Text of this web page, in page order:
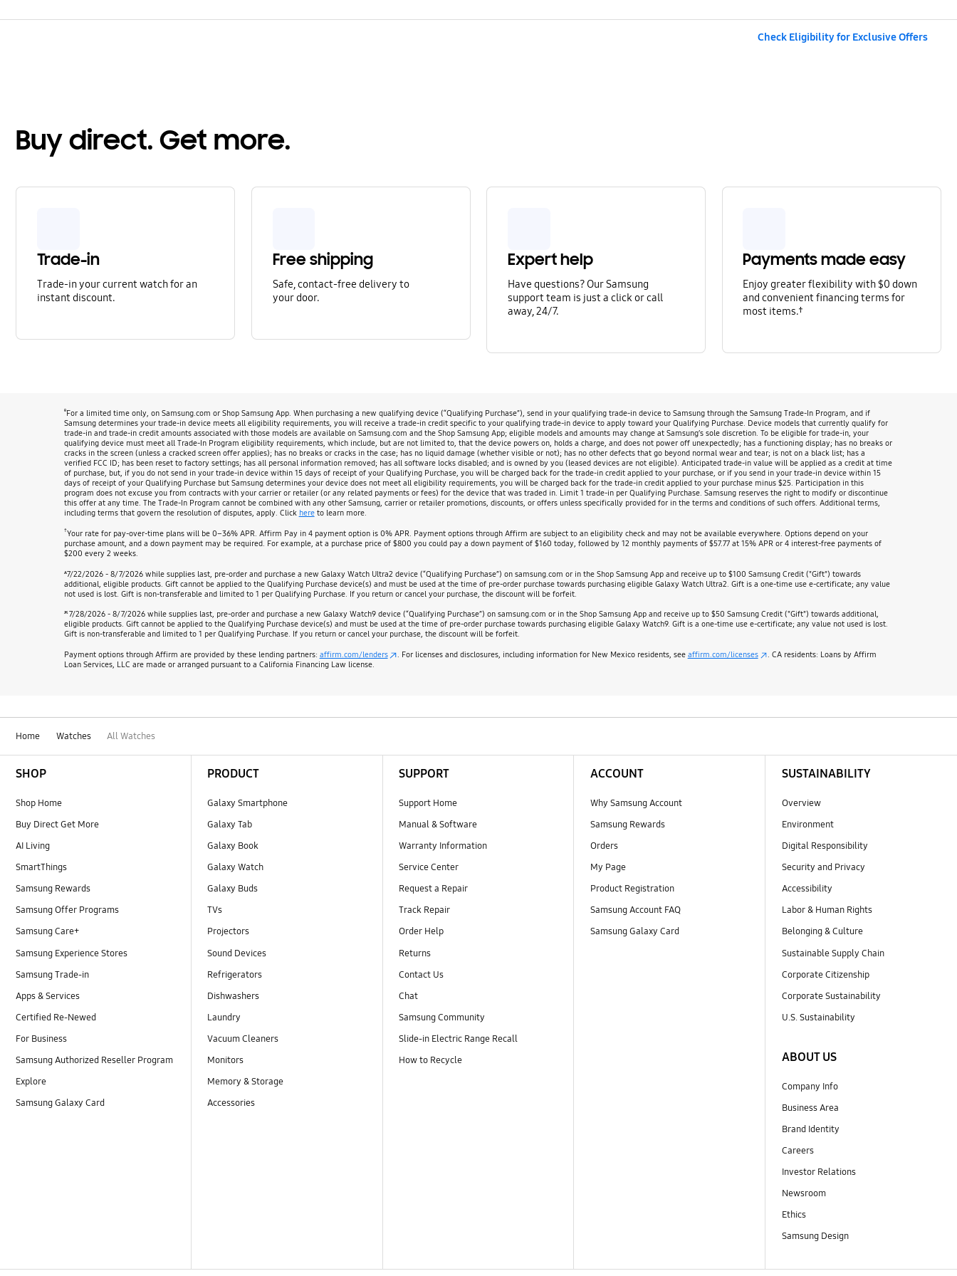
Check Eligibility for Exclusive Offers
Buy direct. Get more.
Trade-in
Trade-in your current watch for an
instant discount.
Free shipping
Safe, contact-free delivery to
your door.
Expert help
Have questions? Our Samsung
support team is just a click or call
away, 24/7.
Payments made easy
Enjoy greater flexibility with $0 down
and convenient financing terms for
most items.†
ᶿFor a limited time only, on Samsung.com or Shop Samsung App. When purchasing a new qualifying device (“Qualifying Purchase”), send in your qualifying trade-in device to Samsung through the Samsung Trade-In Program, and if
Samsung determines your trade-in device meets all eligibility requirements, you will receive a trade-in credit specific to your qualifying trade-in device to apply toward your Qualifying Purchase. Device models that currently qualify for
trade-in and trade-in credit amounts associated with those models are available on Samsung.com and the Shop Samsung App; eligible models and amounts may change at Samsung’s sole discretion. To be eligible for trade-in, your
qualifying device must meet all Trade-In Program eligibility requirements, which include, but are not limited to, that the device powers on, holds a charge, and does not power off unexpectedly; has a functioning display; has no breaks or
cracks in the screen (unless a cracked screen offer applies); has no breaks or cracks in the case; has no liquid damage (whether visible or not); has no other defects that go beyond normal wear and tear; is not on a black list; has a
verified FCC ID; has been reset to factory settings; has all personal information removed; has all software locks disabled; and is owned by you (leased devices are not eligible). Anticipated trade-in value will be applied as a credit at time
of purchase, but, if you do not send in your trade-in device within 15 days of receipt of your Qualifying Purchase, you will be charged back for the trade-in credit applied to your purchase, or if you send in your trade-in device within 15
days of receipt of your Qualifying Purchase but Samsung determines your device does not meet all eligibility requirements, you will be charged back for the trade-in credit applied to your purchase minus $25. Participation in this
program does not excuse you from contracts with your carrier or retailer (or any related payments or fees) for the device that was traded in. Limit 1 trade-in per Qualifying Purchase. Samsung reserves the right to modify or discontinue
this offer at any time. The Trade-In Program cannot be combined with any other Samsung, carrier or retailer promotions, discounts, or offers unless specifically provided for in the terms and conditions of such offers. Additional terms,
including terms that govern the resolution of disputes, apply. Click hereto learn more.
†Your rate for pay-over-time plans will be 0–36% APR. Affirm Pay in 4 payment option is 0% APR. Payment options through Affirm are subject to an eligibility check and may not be available everywhere. Options depend on your
purchase amount, and a down payment may be required. For example, at a purchase price of $800 you could pay a down payment of $160 today, followed by 12 monthly payments of $57.77 at 15% APR or 4 interest-free payments of
$200 every 2 weeks.
ѧ7/22/2026 - 8/7/2026 while supplies last, pre-order and purchase a new Galaxy Watch Ultra2 device (“Qualifying Purchase”) on samsung.com or in the Shop Samsung App and receive up to $100 Samsung Credit ("Gift") towards
additional, eligible products. Gift cannot be applied to the Qualifying Purchase device(s) and must be used at the time of pre-order purchase towards purchasing eligible Galaxy Watch Ultra2. Gift is a one-time use e-certificate; any value
not used is lost. Gift is non-transferable and limited to 1 per Qualifying Purchase. If you return or cancel your purchase, the discount will be forfeit.
ж 7/28/2026 - 8/7/2026 while supplies last, pre-order and purchase a new Galaxy Watch9 device (“Qualifying Purchase”) on samsung.com or in the Shop Samsung App and receive up to $50 Samsung Credit ("Gift") towards additional,
eligible products. Gift cannot be applied to the Qualifying Purchase device(s) and must be used at the time of pre-order purchase towards purchasing eligible Galaxy Watch9. Gift is a one-time use e-certificate; any value not used is lost.
Gift is non-transferable and limited to 1 per Qualifying Purchase. If you return or cancel your purchase, the discount will be forfeit.
Payment options through Affirm are provided by these lending partners: affirm.com/lenders . For licenses and disclosures, including information for New Mexico residents, see affirm.com/licenses
. CA residents: Loans by Affirm
Loan Services, LLC are made or arranged pursuant to a California Financing Law license.
Home Watches All Watches
SHOP
Shop Home
Buy Direct Get More
AI Living
SmartThings
Samsung Rewards
Samsung Offer Programs
Samsung Care+
Samsung Experience Stores
Samsung Trade-in
Apps & Services
Certified Re-Newed
For Business
Samsung Authorized Reseller Program
Explore
Samsung Galaxy Card
PRODUCT
Galaxy Smartphone
Galaxy Tab
Galaxy Book
Galaxy Watch
Galaxy Buds
TVs
Projectors
Sound Devices
Refrigerators
Dishwashers
Laundry
Vacuum Cleaners
Monitors
Memory & Storage
Accessories
SUPPORT
Support Home
Manual & Software
Warranty Information
Service Center
Request a Repair
Track Repair
Order Help
Returns
Contact Us
Chat
Samsung Community
Slide-in Electric Range Recall
How to Recycle
ACCOUNT
Why Samsung Account
Samsung Rewards
Orders
My Page
Product Registration
Samsung Account FAQ
Samsung Galaxy Card
SUSTAINABILITY
Overview
Environment
Digital Responsibility
Security and Privacy
Accessibility
Labor & Human Rights
Belonging & Culture
Sustainable Supply Chain
Corporate Citizenship
Corporate Sustainability
U.S. Sustainability
ABOUT US
Company Info
Business Area
Brand Identity
Careers
Investor Relations
Newsroom
Ethics
Samsung Design